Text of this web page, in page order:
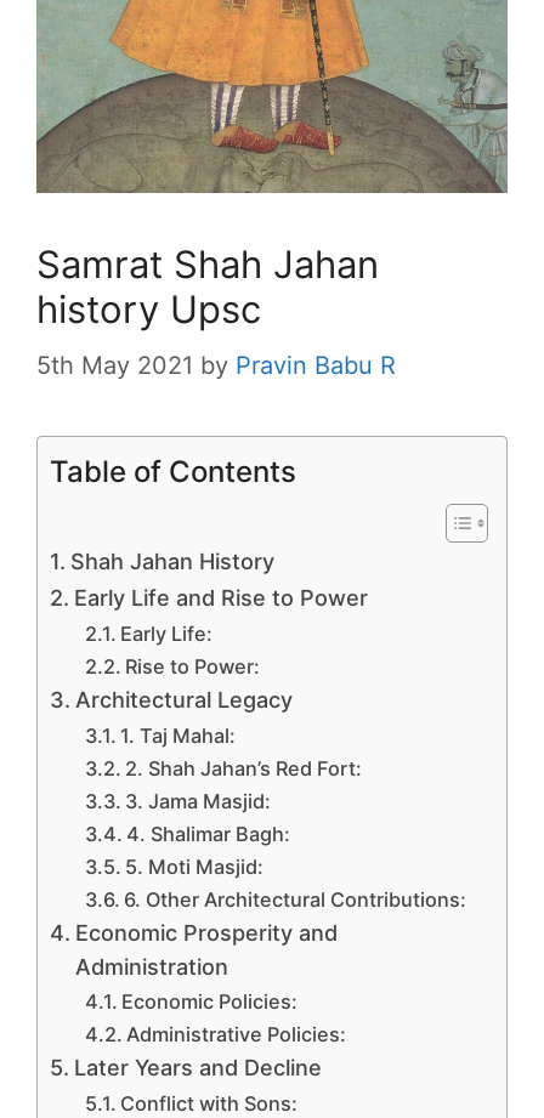
Samrat Shah Jahan
history Upsc
5th May 2021 by Pravin Babu R
Table of Contents
Shah Jahan History
Early Life and Rise to Power
Early Life:
Rise to Power:
Architectural Legacy
1. Taj Mahal:
2. Shah Jahan’s Red Fort:
3. Jama Masjid:
4. Shalimar Bagh:
5. Moti Masjid:
6. Other Architectural Contributions:
Economic Prosperity and
Administration
Economic Policies:
Administrative Policies:
Later Years and Decline
Conflict with Sons: